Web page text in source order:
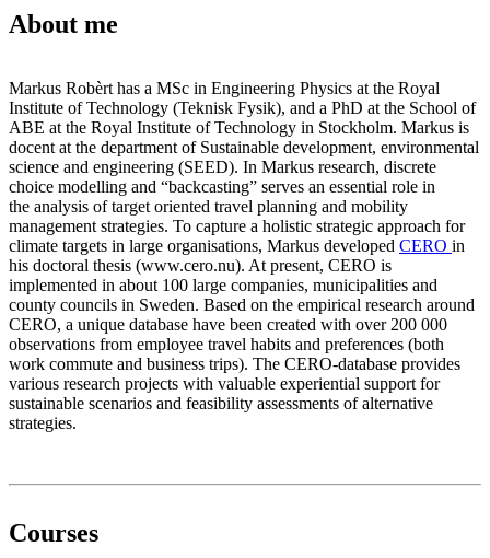
About me
Markus Robèrt has a MSc in Engineering Physics at the Royal
Institute of Technology (Teknisk Fysik), and a PhD at the School of
ABE at the Royal Institute of Technology in Stockholm. Markus is
docent at the department of Sustainable development, environmental
science and engineering (SEED). In Markus research, discrete
choice modelling and “backcasting” serves an essential role in
the analysis of target oriented travel planning and mobility
management strategies. To capture a holistic strategic approach for
climate targets in large organisations, Markus developed CERO in
his doctoral thesis (www.cero.nu). At present, CERO is
implemented in about 100 large companies, municipalities and
county councils in Sweden. Based on the empirical research around
CERO, a unique database have been created with over 200 000
observations from employee travel habits and preferences (both
work commute and business trips). The CERO-database provides
various research projects with valuable experiential support for
sustainable scenarios and feasibility assessments of alternative
strategies.
Courses